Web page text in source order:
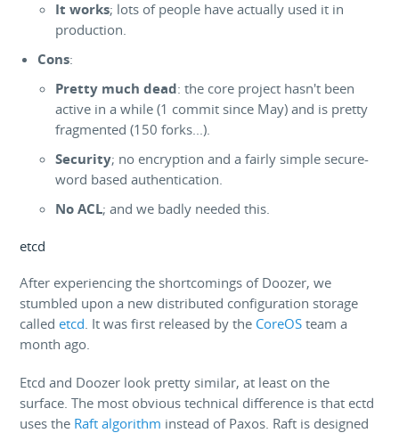
It works; lots of people have actually used it in
production.
Cons:
Pretty much dead: the core project hasn't been
active in a while (1 commit since May) and is pretty
fragmented (150 forks...).
Security; no encryption and a fairly simple secure-
word based authentication.
No ACL; and we badly needed this.
etcd
After experiencing the shortcomings of Doozer, we
stumbled upon a new distributed configuration storage
calledetcd. It was first released by the CoreOS team a
month ago.
Etcd and Doozer look pretty similar, at least on the
surface. The most obvious technical difference is that ectd
uses the Raft algorithm instead of Paxos. Raft is designed